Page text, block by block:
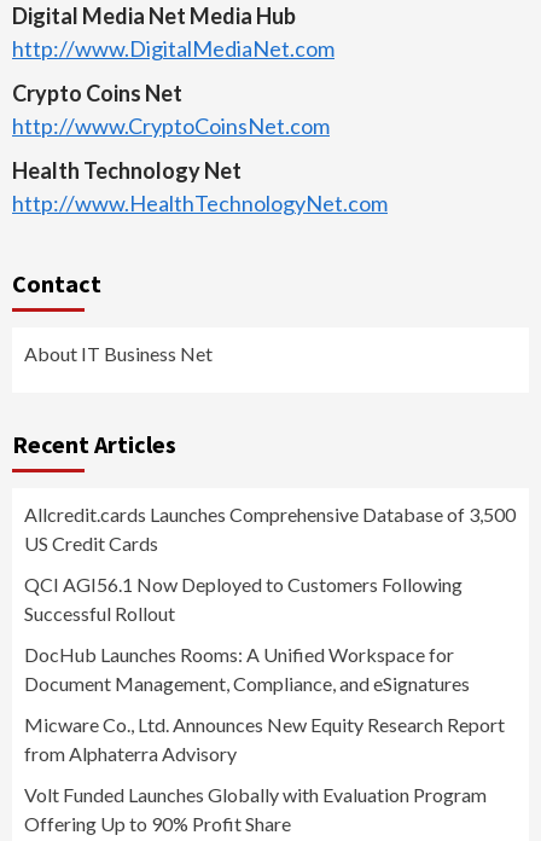
Digital Media Net Media Hub
http://www.DigitalMediaNet.com
Crypto Coins Net
http://www.CryptoCoinsNet.com
Health Technology Net
http://www.HealthTechnologyNet.com
Contact
About IT Business Net
Recent Articles
Allcredit.cards Launches Comprehensive Database of 3,500
US Credit Cards
QCI AGI56.1 Now Deployed to Customers Following
Successful Rollout
DocHub Launches Rooms: A Unified Workspace for
Document Management, Compliance, and eSignatures
Micware Co., Ltd. Announces New Equity Research Report
from Alphaterra Advisory
Volt Funded Launches Globally with Evaluation Program
Offering Up to 90% Profit Share